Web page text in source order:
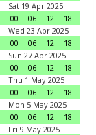
Sat 19 Apr 2025
00
06 12
18
Wed 23 Apr 2025
00
06 12
18
Sun 27 Apr 2025
00
06 12
18
Thu 1 May 2025
00
06 12
18
Mon 5 May 2025
00
06 12
18
Fri 9 May 2025